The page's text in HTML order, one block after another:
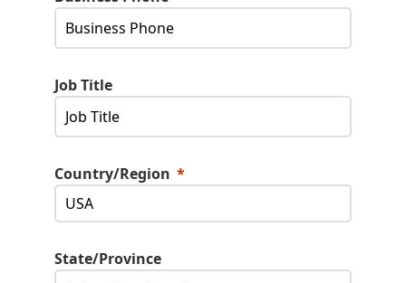
Job Title
Country/Region
State/Province